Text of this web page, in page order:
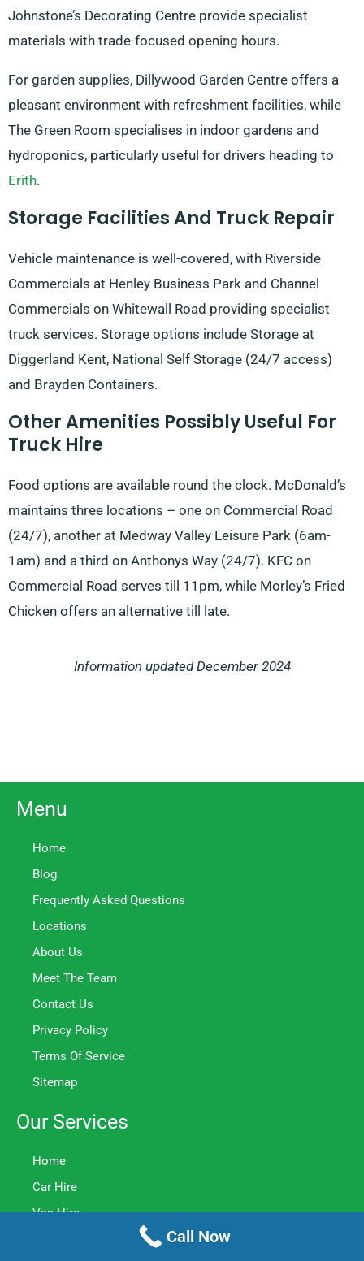
Johnstone’s Decorating Centre provide specialist
materials with trade-focused opening hours.
For garden supplies, Dillywood Garden Centre offers a
pleasant environment with refreshment facilities, while
The Green Room specialises in indoor gardens and
hydroponics, particularly useful for drivers heading to
Erith.
Storage Facilities And Truck Repair
Vehicle maintenance is well-covered, with Riverside
Commercials at Henley Business Park and Channel
Commercials on Whitewall Road providing specialist
truck services. Storage options include Storage at
Diggerland Kent, National Self Storage (24/7 access)
and Brayden Containers.
Other Amenities Possibly Useful For
Truck Hire
Food options are available round the clock. McDonald’s
maintains three locations – one on Commercial Road
(24/7), another at Medway Valley Leisure Park (6am-
1am) and a third on Anthonys Way (24/7). KFC on
Commercial Road serves till 11pm, while Morley’s Fried
Chicken offers an alternative till late.
Information updated December 2024
Menu
Home
Blog
Frequently Asked Questions
Locations
About Us
Meet The Team
Contact Us
Privacy Policy
Terms Of Service
Sitemap
Our Services
Home
Car Hire
Van Hire
Call Now